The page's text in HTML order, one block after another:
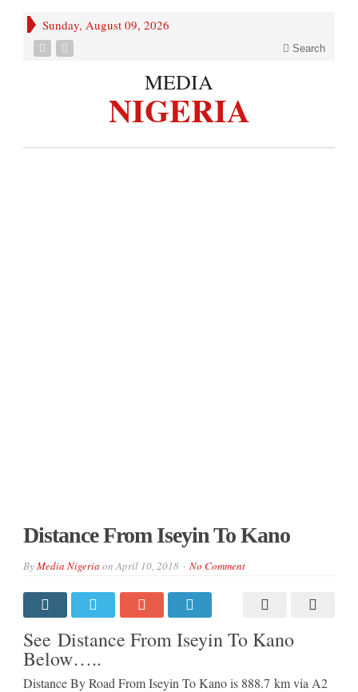
Sunday, August 09, 2026
Search
MEDIA
NIGERIA
Distance From Iseyin To Kano
ByMedia Nigeria onApril 10, 2018 No Comment
See Distance From Iseyin To Kano
Below…..
Distance By Road From Iseyin To Kano is 888.7 km via A2